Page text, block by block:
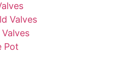
Valves
Pot